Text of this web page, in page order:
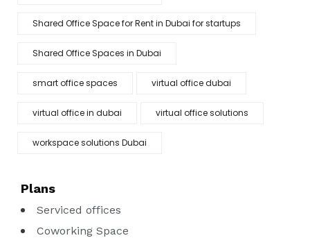
Shared Office Space for Rent in Dubai for startups
Shared Office Spaces in Dubai
smart office spaces virtual office dubai
virtual office in dubai virtual office solutions
workspace solutions Dubai
Plans
Serviced offices
Coworking Space